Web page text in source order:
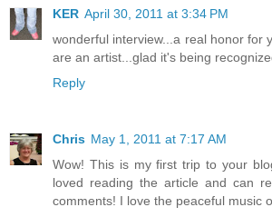
KER April 30, 2011 at 3:34 PM
wonderful interview...a real honor for
are an artist...glad it's being
Reply
Chris May 1, 2011 at 7:17 AM
Wow! This is my first trip to your
loved reading the article and can
comments! I love the peaceful music